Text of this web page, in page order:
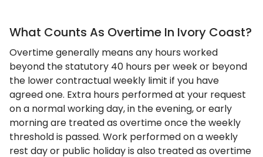
What Counts As Overtime In Ivory Coast?
Overtime generally means any hours worked
beyond the statutory 40 hours per week or beyond
the lower contractual weekly limit if you have
agreed one. Extra hours performed at your request
on a normal working day, in the evening, or early
morning are treated as overtime once the weekly
threshold is passed. Work performed on a weekly
rest day or public holiday is also treated as overtime